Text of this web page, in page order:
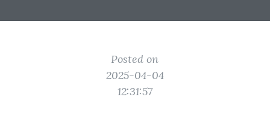
Posted on
2025-04-04
12:31:57